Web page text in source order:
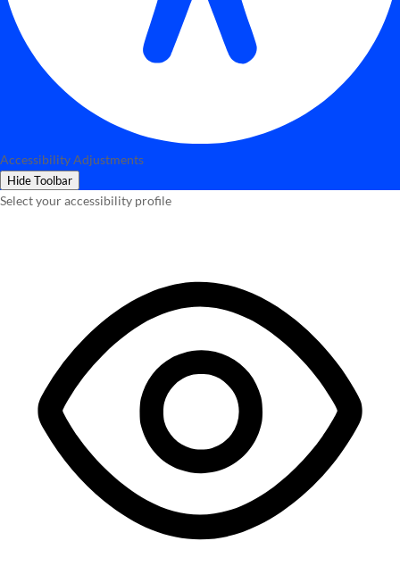
Accessibility Adjustments
Hide Toolbar
Select your accessibility profile